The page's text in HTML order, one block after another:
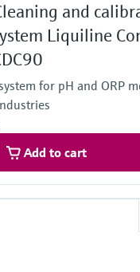
platform product
and
Liquiline
for pH and ORP
Add to cart